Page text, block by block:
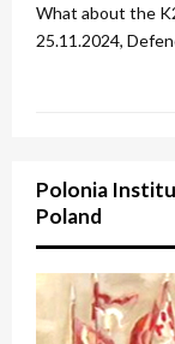
What about the
25.11.2024,
Polonia
Poland